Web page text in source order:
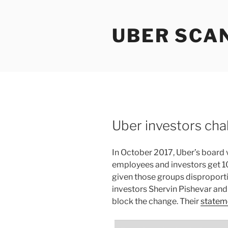
UBER
Uber investors
In October 2017, Uber’s
employees and investors get
given those groups
investors Shervin Pishevar
block the change. Their